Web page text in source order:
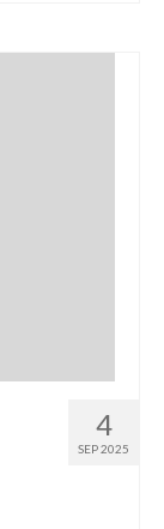
4
SEP 2025